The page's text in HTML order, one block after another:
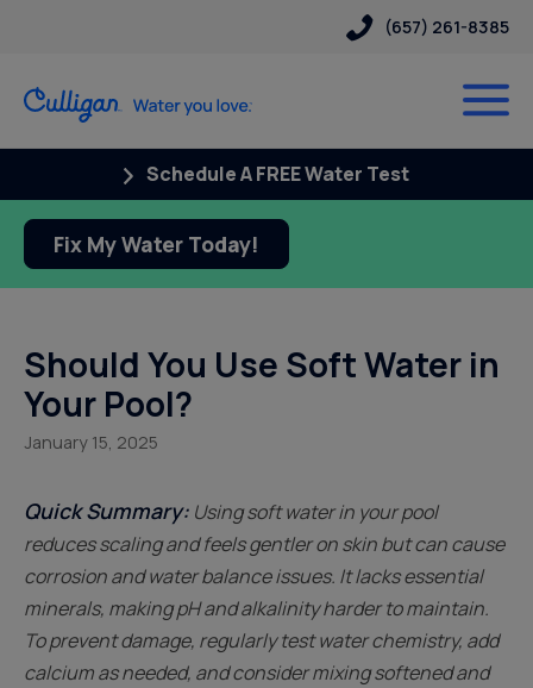
(657) 261-8385
Schedule A FREE Water Test
Fix My Water Today!
Should You Use Soft Water in
Your Pool?
January 15, 2025
Quick Summary: Using soft water in your pool
reduces scaling and feels gentler on skin but can cause
corrosion and water balance issues. It lacks essential
minerals, making pH and alkalinity harder to maintain.
To prevent damage, regularly test water chemistry, add
calcium as needed, and consider mixing softened and